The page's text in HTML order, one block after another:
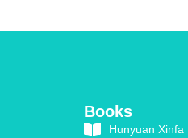
Books
Hunyuan Xinfa